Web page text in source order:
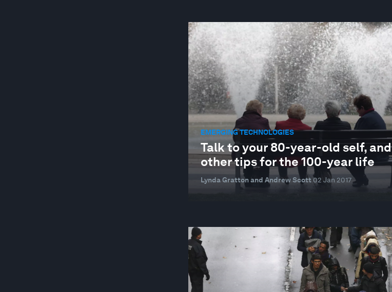
EMERGING TECHNOLOGIES
Talk to your 80-year-old self, and
other tips for the 100-year life
Lynda Gratton and Andrew Scott 02 Jan 2017